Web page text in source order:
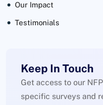
Our Impact
Testimonials
Keep In Touch
Get access to our
specific surveys and